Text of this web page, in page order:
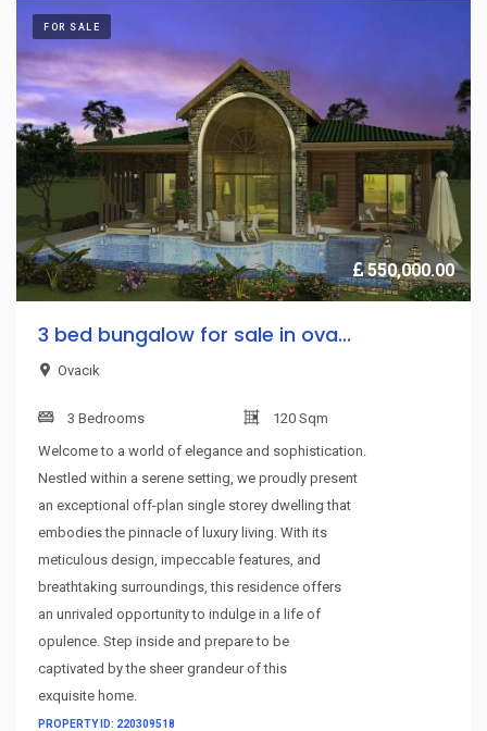
FOR SALE
550,000.00
3 bed bungalow for sale in ova...
Ovacık
3 Bedrooms
120 Sqm
Welcome to a world of elegance and sophistication.
Nestled within a serene setting, we proudly present
an exceptional off-plan single storey dwelling that
embodies the pinnacle of luxury living. With its
meticulous design, impeccable features, and
breathtaking surroundings, this residence offers
an unrivaled opportunity to indulge in a life of
opulence. Step inside and prepare to be
captivated by the sheer grandeur of this
exquisite home.
PROPERTY ID: 220309518